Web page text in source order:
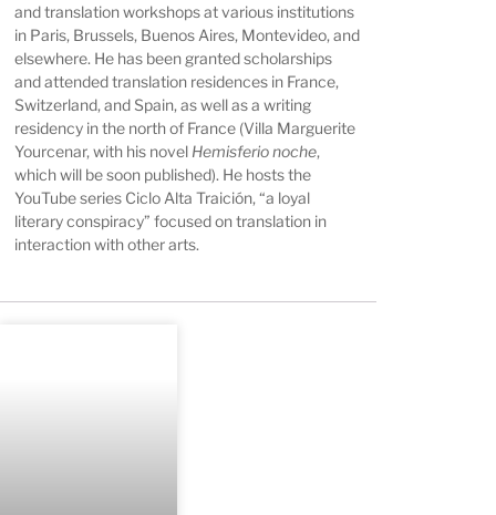
and translation workshops at various institutions
in Paris, Brussels, Buenos Aires, Montevideo, and
elsewhere. He has been granted scholarships
and attended translation residences in France,
Switzerland, and Spain, as well as a writing
residency in the north of France (Villa Marguerite
Yourcenar, with his novel Hemisferio noche,
which will be soon published). He hosts the
YouTube series Ciclo Alta Traición, “a loyal
literary conspiracy” focused on translation in
interaction with other arts.